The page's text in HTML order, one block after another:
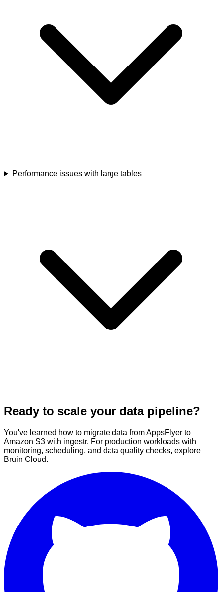
Performance issues with large tables
Ready to scale your data pipeline?
You've learned how to migrate data from AppsFlyer to
Amazon S3 with ingestr. For production workloads with
monitoring, scheduling, and data quality checks, explore
Bruin Cloud.